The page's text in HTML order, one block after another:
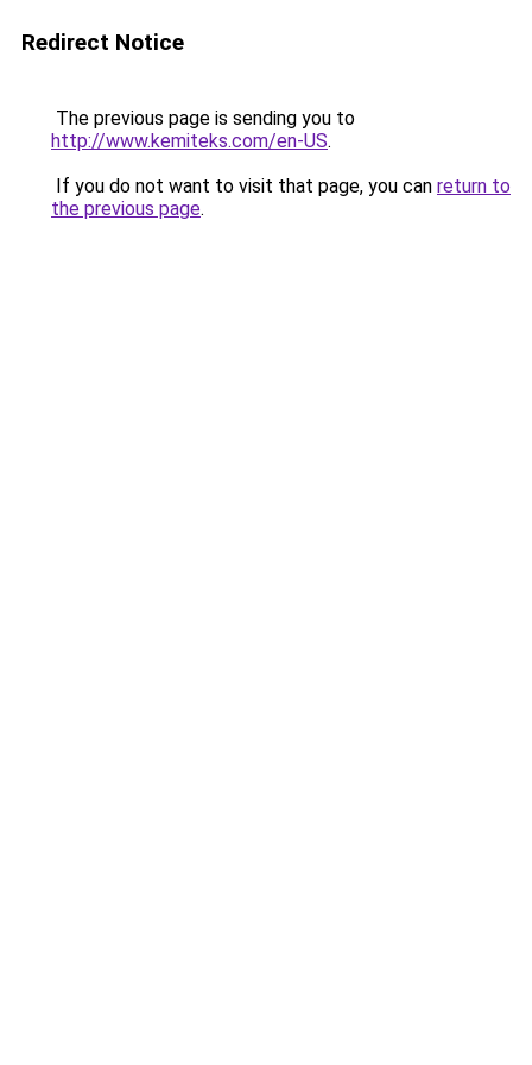
Redirect Notice
The previous page is sending you to
http://www.kemiteks.com/en-US.
If you do not want to visit that page, you can return to
the previous page.